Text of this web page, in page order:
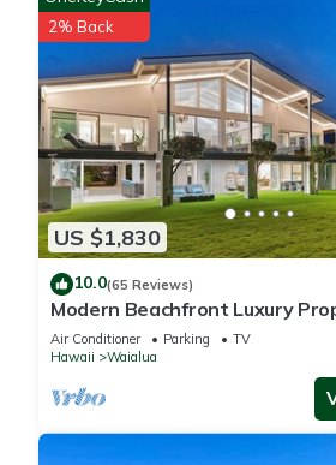
US $1,830
2% Back
10.0(65 Reviews)
Modern Beachfront Luxury
Bath On Oahu’s North Shore
Air Conditioner Parking
TV
Hawaii
Waialua